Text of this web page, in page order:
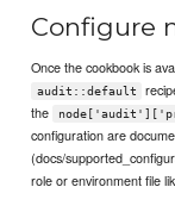
Configure
Once the cookbook is
audit::default
the
configuration are
(docs/
role or environment file